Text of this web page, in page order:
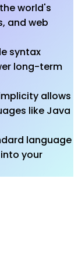
world's
and web
syntax
long-term
allows
like Java
language
your